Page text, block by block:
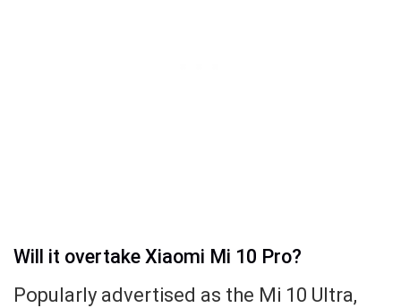
Will it overtake Xiaomi Mi 10 Pro?
Popularly advertised as the Mi 10 Ultra,